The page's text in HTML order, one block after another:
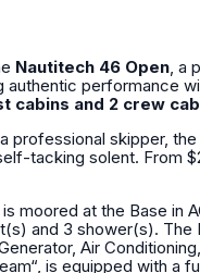
Nautitech 46 Open, a
authentic performance
cabins and 2 crew
skipper,
tacking solent. From
moored at the Base
OWNER version offers special
Air